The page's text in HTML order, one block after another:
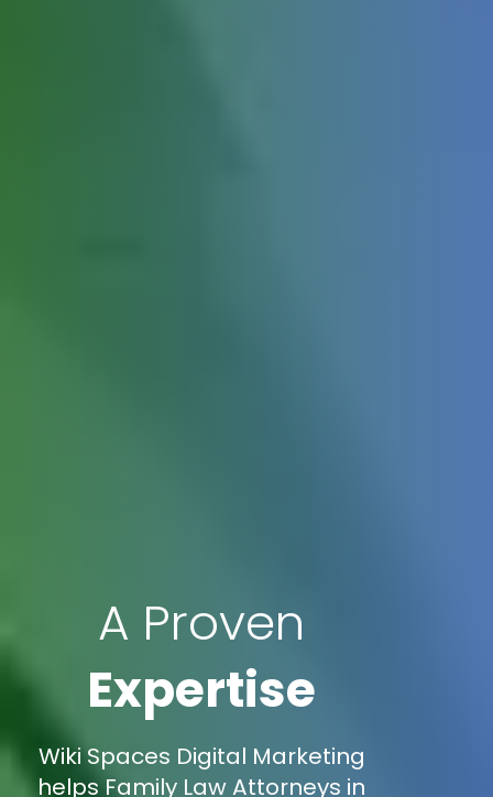
A Proven
Expertise
Wiki Spaces Digital Marketing
helps Family Law Attorneys in